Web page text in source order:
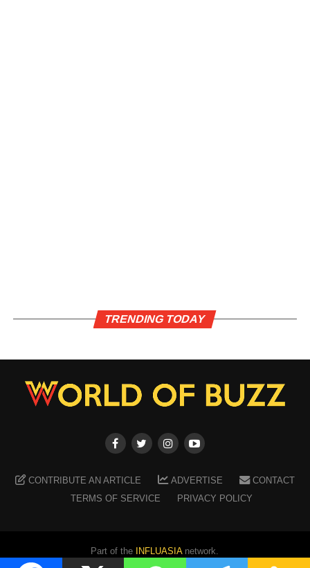
TRENDING TODAY
CONTRIBUTE AN ARTICLE ADVERTISE
CONTACT
TERMS OF SERVICE
PRIVACY POLICY
Part of the INFLUASIAnetwork.